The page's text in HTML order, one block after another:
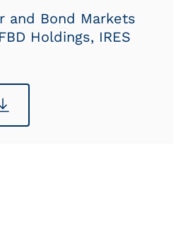
and Bond Markets
Holdings, IRES